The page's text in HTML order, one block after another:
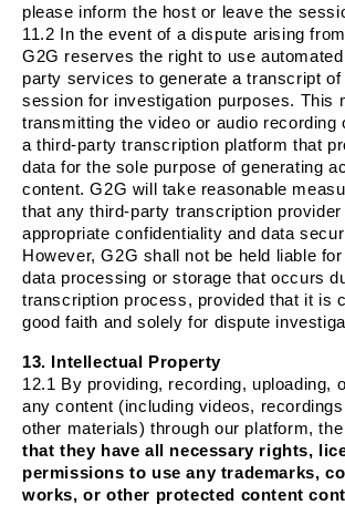
please inform the host or leave the
11.2 In the event of a dispute arising
G2G reserves the right to use
party services to generate a transcript of
session for investigation purposes. This
transmitting the video or audio recording
a third-party transcription platform that
data for the sole purpose of generating
content. G2G will take reasonable
that any third-party transcription provider
appropriate confidentiality and data
However, G2G shall not be held liable for
data processing or storage that occurs
transcription process, provided that it is
good faith and solely for dispute
13. Intellectual Property
12.1 By providing, recording, uploading,
any content (including videos,
other materials) through our platform, the
that they have all necessary rights,
permissions to use any trademarks,
works, or other protected content